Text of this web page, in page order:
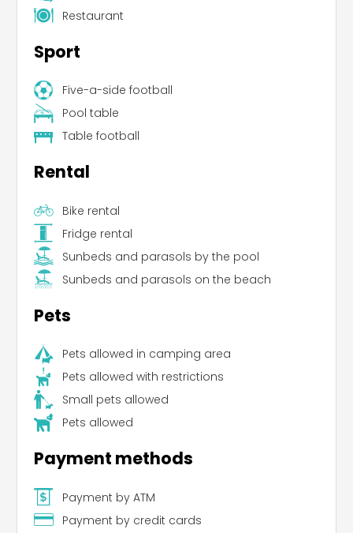
Restaurant
Sport
Five-a-side football
Pool table
Table football
Rental
Bike rental
Fridge rental
Sunbeds and parasols by the pool
Sunbeds and parasols on the beach
Pets
Pets allowed in camping area
Pets allowed with restrictions
Small pets allowed
Pets allowed
Payment methods
Payment by ATM
Payment by credit cards